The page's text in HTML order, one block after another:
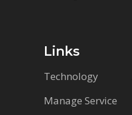
Links
Technology
Manage Service